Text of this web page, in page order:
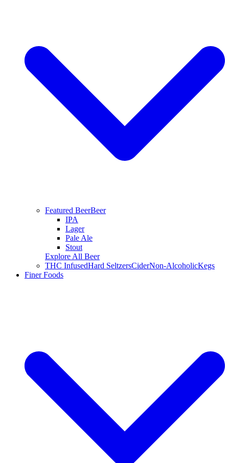
Featured BeerBeer
IPA
Lager
Pale Ale
Stout
Explore All Beer
THC InfusedHard SeltzersCiderNon-AlcoholicKegs
Finer Foods